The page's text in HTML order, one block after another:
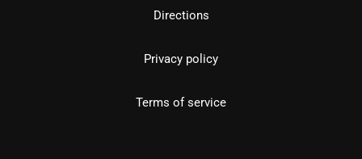
Directions
Privacy policy
Terms of service